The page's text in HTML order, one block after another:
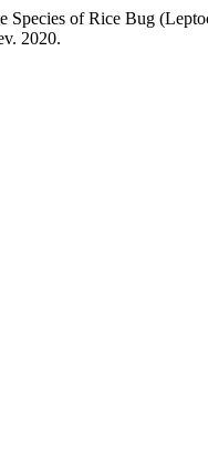
of Rice Bug
2020.